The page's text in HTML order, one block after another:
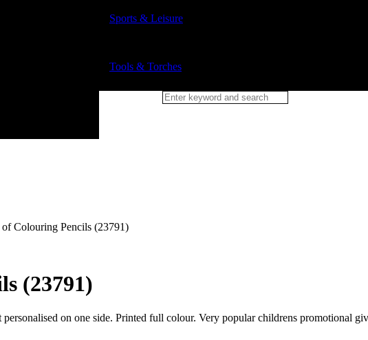
Sports & Leisure
Tools & Torches
of Colouring Pencils (23791)
(23791)
on one side. Printed full colour. Very popular childrens promotional